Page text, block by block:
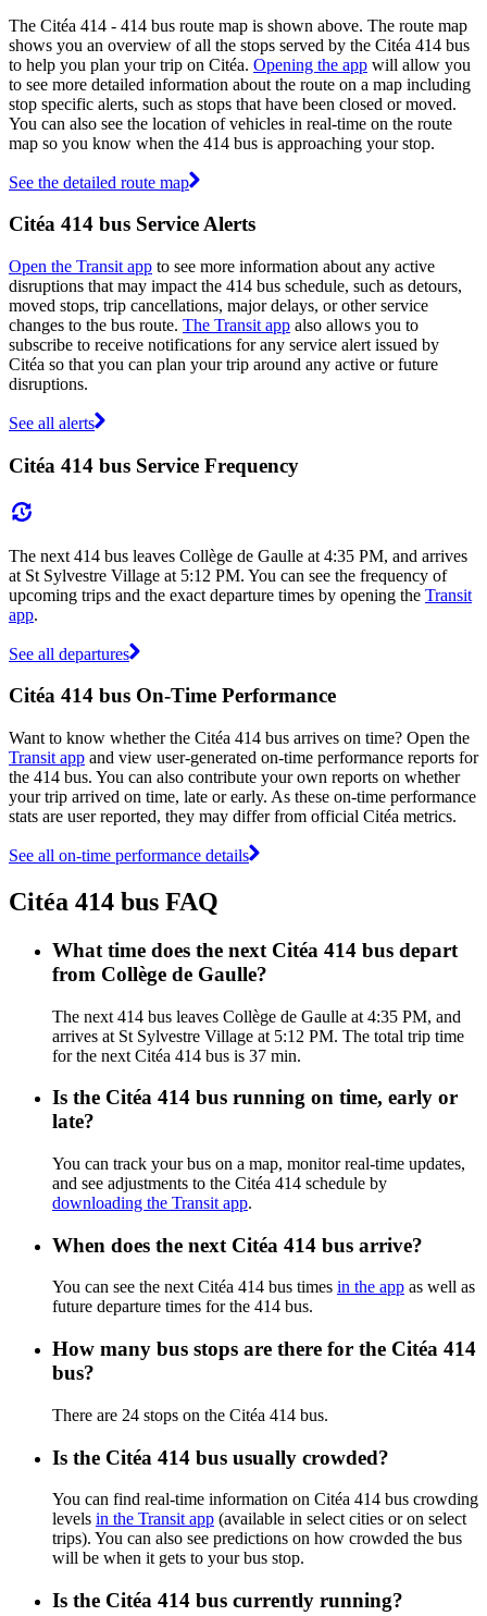
The Citéa 414 - 414 bus route map is shown above. The route map
shows you an overview of all the stops served by the Citéa 414 bus
to help you plan your trip on Citéa. Opening the app will allow you
to see more detailed information about the route on a map including
stop specific alerts, such as stops that have been closed or moved.
You can also see the location of vehicles in real-time on the route
map so you know when the 414 bus is approaching your stop.
See the detailed route map
Citéa 414 bus Service Alerts
Open the Transit app to see more information about any active
disruptions that may impact the 414 bus schedule, such as detours,
moved stops, trip cancellations, major delays, or other service
changes to the bus route. The Transit app also allows you to
subscribe to receive notifications for any service alert issued by
Citéa so that you can plan your trip around any active or future
disruptions.
See all alerts
Citéa 414 bus Service Frequency
The next 414 bus leaves Collège de Gaulle at 4:35 PM, and arrives
at St Sylvestre Village at 5:12 PM. You can see the frequency of
upcoming trips and the exact departure times by opening the Transit
app.
See all departures
Citéa 414 bus On-Time Performance
Want to know whether the Citéa 414 bus arrives on time? Open the
Transit app and view user-generated on-time performance reports for
the 414 bus. You can also contribute your own reports on whether
your trip arrived on time, late or early. As these on-time performance
stats are user reported, they may differ from official Citéa metrics.
See all on-time performance details
Citéa 414 bus FAQ
What time does the next Citéa 414 bus depart
from Collège de Gaulle?
The next 414 bus leaves Collège de Gaulle at 4:35 PM, and
arrives at St Sylvestre Village at 5:12 PM. The total trip time
for the next Citéa 414 bus is 37 min.
Is the Citéa 414 bus running on time, early or
late?
You can track your bus on a map, monitor real-time updates,
and see adjustments to the Citéa 414 schedule by
downloading the Transit app.
When does the next Citéa 414 bus arrive?
You can see the next Citéa 414 bus times in the app as well as
future departure times for the 414 bus.
How many bus stops are there for the Citéa 414
bus?
There are 24 stops on the Citéa 414 bus.
Is the Citéa 414 bus usually crowded?
You can find real-time information on Citéa 414 bus crowding
levels in the Transit app (available in select cities or on select
trips). You can also see predictions on how crowded the bus
will be when it gets to your bus stop.
Is the Citéa 414 bus currently running?